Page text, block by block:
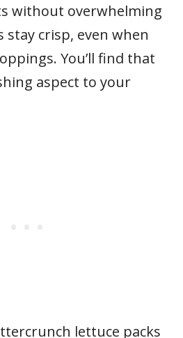
without overwhelming
stay crisp, even when
You’ll find that
aspect to your
lettuce packs